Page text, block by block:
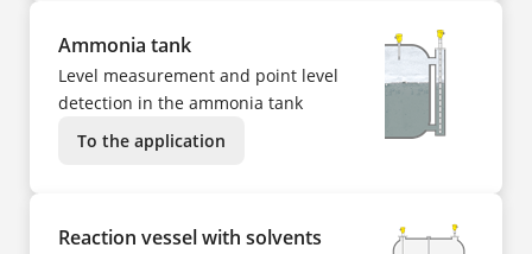
Ammonia tank
Level measurement and point level
detection in the ammonia tank
To the application
Reaction vessel with solvents